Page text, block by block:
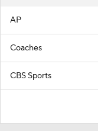
AP
Coaches
CBS Sports